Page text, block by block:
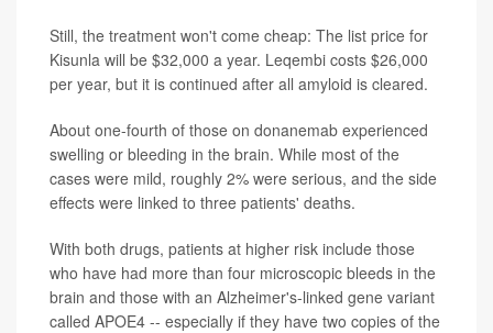
Still, the treatment won't come cheap: The list price for
Kisunla will be $32,000 a year. Leqembi costs $26,000
per year, but it is continued after all amyloid is cleared.
About one-fourth of those on donanemab experienced
swelling or bleeding in the brain. While most of the
cases were mild, roughly 2% were serious, and the side
effects were linked to three patients' deaths.
With both drugs, patients at higher risk include those
who have had more than four microscopic bleeds in the
brain and those with an Alzheimer's-linked gene variant
called APOE4 -- especially if they have two copies of the